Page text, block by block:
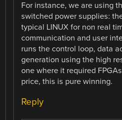
For instance, we are using
switched power supplies:
typical LINUX for non real
communication and user
runs the control loop, data
generation using the high
one where it required
price, this is pure winning.
Reply